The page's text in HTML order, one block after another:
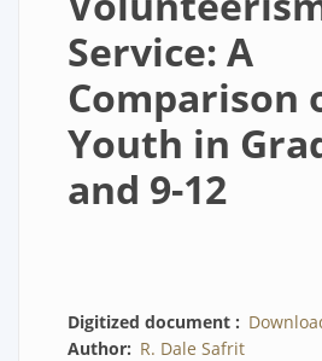
Service: A
Comparison
Youth in
and 9-12
Digitized document
Author
R. Dale Safrit